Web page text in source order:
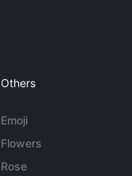
Others
Emoji
Flowers
Rose